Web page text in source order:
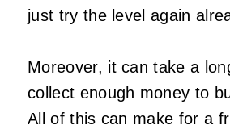
just try the level again
Moreover, it can take a
collect enough money to
All of this can make for a